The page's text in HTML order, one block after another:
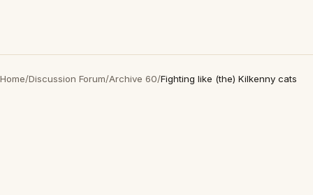
Home/Discussion Forum/Archive 60/Fighting like (the) Kilkenny cats